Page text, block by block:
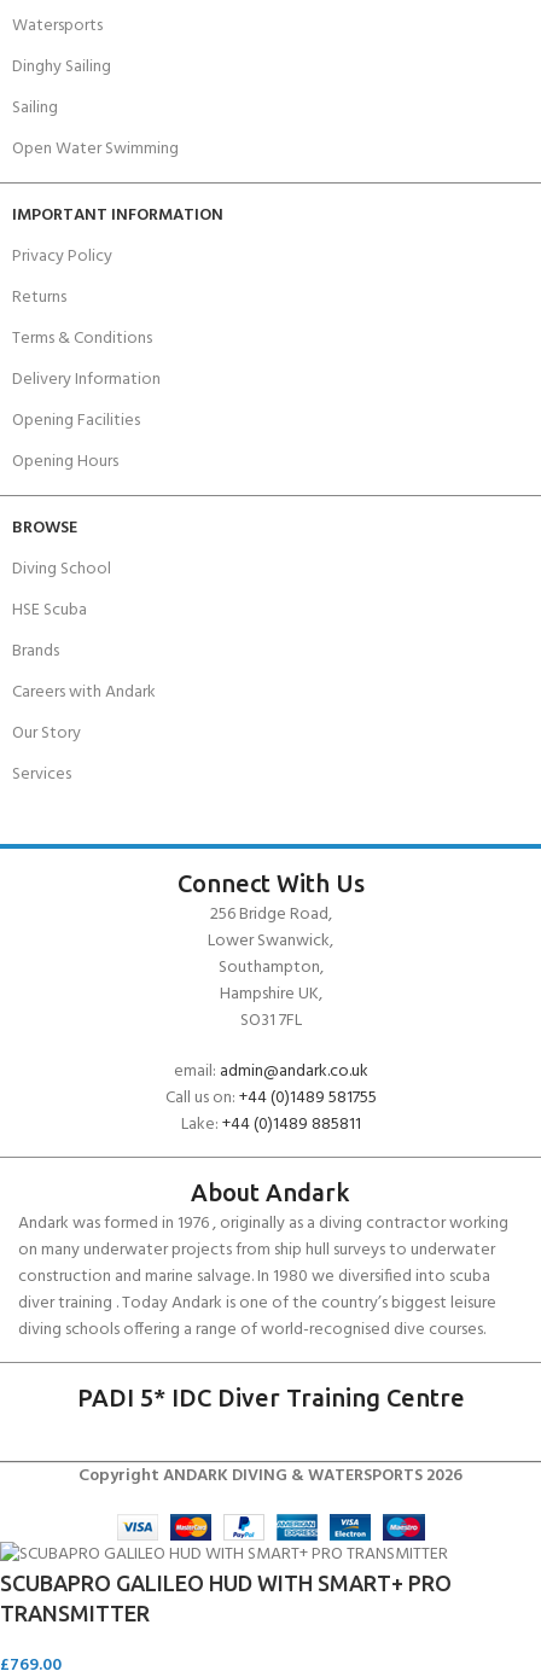
Watersports
Dinghy Sailing
Sailing
Open Water Swimming
IMPORTANT INFORMATION
Privacy Policy
Returns
Terms & Conditions
Delivery Information
Opening Facilities
Opening Hours
BROWSE
Diving School
HSE Scuba
Brands
Careers with Andark
Our Story
Services
Connect With Us
256 Bridge Road,
Lower Swanwick,
Southampton,
Hampshire UK,
SO31 7FL
email: admin@andark.co.uk
Call us on:+44 (0)1489 581755
Lake:+44 (0)1489 885811
About Andark
Andark was formed in 1976 , originally as a diving contractor working
on many underwater projects from ship hull surveys to underwater
construction and marine salvage. In 1980 we diversified into scuba
diver training . Today Andark is one of the country’s biggest leisure
diving schools offering a range of world-recognised dive courses.
PADI 5* IDC Diver Training Centre
Copyright ANDARK DIVING & WATERSPORTS 2026
SCUBAPRO GALILEO HUD WITH SMART+ PRO
TRANSMITTER
£769.00